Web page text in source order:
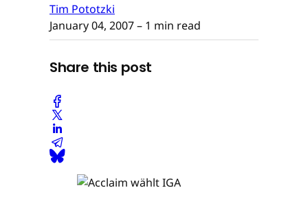
Tim Pototzki
January 04, 2007– 1 min read
Share this post